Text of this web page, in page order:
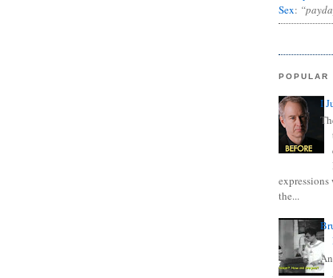
Sex:
POPULAR
I
the...